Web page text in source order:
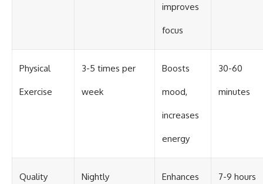
improves
focus
Physical
Exercise
3-5 times per
week
Boosts
mood,
increases
energy
30-60
minutes
Quality Nightly Enhances 7-9 hours